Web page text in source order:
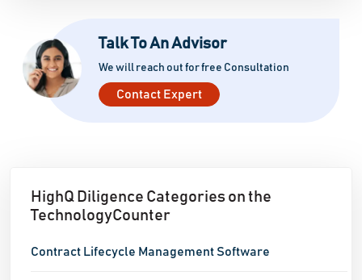
Talk To An Advisor
We will reach out for free Consultation
Contact Expert
HighQ Diligence Categories on the
TechnologyCounter
Contract Lifecycle Management Software